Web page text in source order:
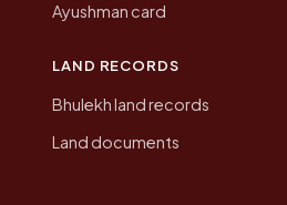
Ayushman card
LAND RECORDS
Bhulekh land records
Land documents